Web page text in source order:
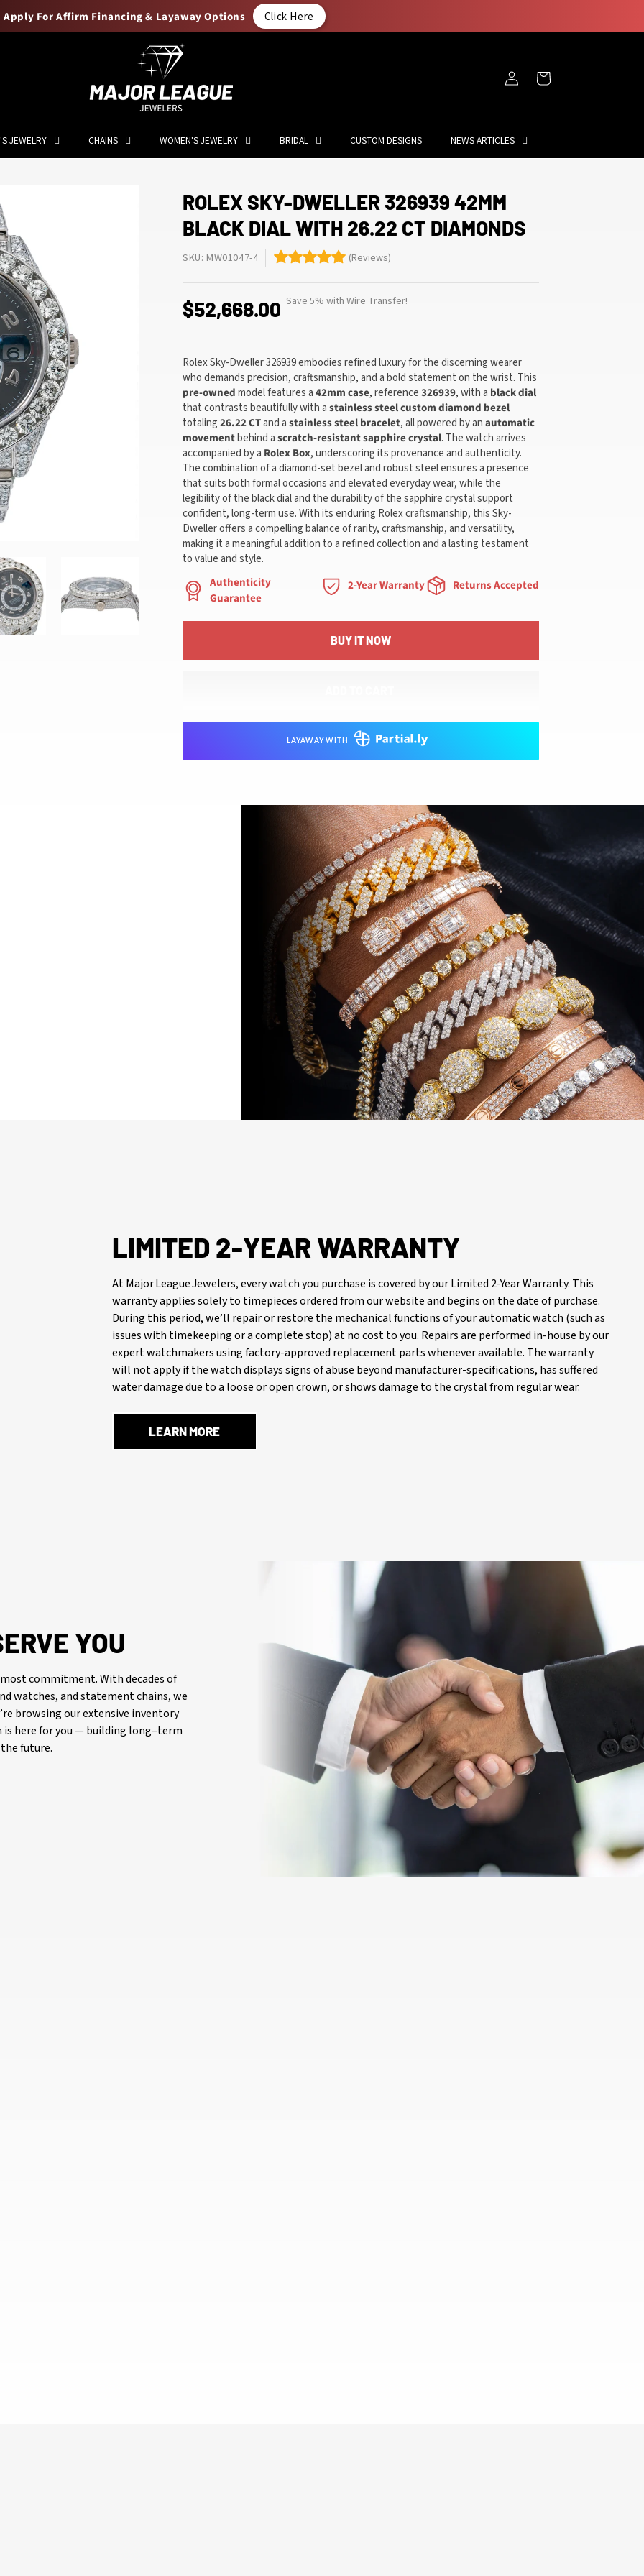
Apply For Affirm Financing & Layaway Options Click Here
JEWELRY CHAINS WOMEN'S JEWELRY BRIDAL CUSTOM DESIGNS NEWS ARTICLES
in
Cart
ROLEX SKY-DWELLER 326939 42MM
BLACK DIAL WITH 26.22 CT DIAMONDS
SKU: MW01047-4 (Reviews)
$52,668.00 Save 5% with Wire Transfer!
Rolex Sky-Dweller 326939 embodies refined luxury for the discerning wearer
who demands precision, craftsmanship, and a bold statement on the wrist. This
pre-ownedmodel features a42mm case, reference326939, with a black dial
that contrasts beautifully with astainless steel custom diamond bezel
totaling26.22 CTand astainless steel bracelet, all powered by anautomatic
movementbehind ascratch-resistant sapphire crystal. The watch arrives
accompanied by a Rolex Box, underscoring its provenance and authenticity.
The combination of a diamond-set bezel and robust steel ensures a presence
that suits both formal occasions and elevated everyday wear, while the
legibility of the black dial and the durability of the sapphire crystal support
confident, long-term use. With its enduring Rolex craftsmanship, this Sky-
Dweller offers a compelling balance of rarity, craftsmanship, and versatility,
making it a meaningful addition to a refined collection and a lasting testament
to value and style.
Authenticity
Guarantee
2-Year Warranty Returns Accepted
BUY IT NOW
LAYAWAY WITH
LIMITED 2-YEAR WARRANTY
At Major League Jewelers, every watch you purchase is covered by our Limited 2-Year Warranty. This
warranty applies solely to timepieces ordered from our website and begins on the date of purchase.
During this period, we’ll repair or restore the mechanical functions of your automatic watch (such as
issues with timekeeping or a complete stop) at no cost to you. Repairs are performed in-house by our
expert watchmakers using factory-approved replacement parts whenever available. The warranty
will not apply if the watch displays signs of abuse beyond manufacturer-specifications, has suffered
water damage due to a loose or open crown, or shows damage to the crystal from regular wear.
LEARN MORE
YOU
commitment. With decades of
watches, and statement chains, we
browsing our extensive inventory
is here for you — building long–term
future.